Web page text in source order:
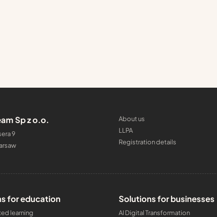
Sp z o.o.
9
About us
LLPA
Registration details
for education
learning
Solutions for businesses
AI Digital Transformation